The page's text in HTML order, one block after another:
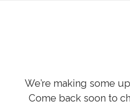
We’re making some
Come back soon to